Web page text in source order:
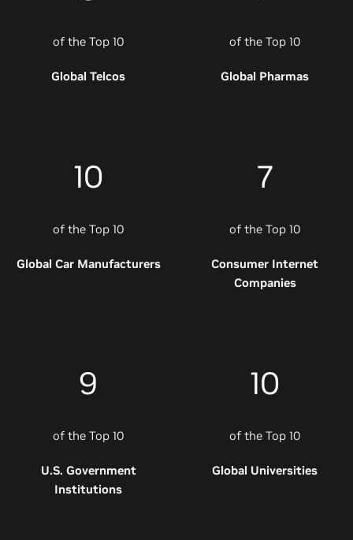
of the Top 10
Global Telcos
of the Top 10
Global Pharmas
10
of the Top 10
Global Car Manufacturers
7
of the Top 10
Consumer Internet
Companies
9
of the Top 10
U.S. Government
Institutions
10
of the Top 10
Global Universities